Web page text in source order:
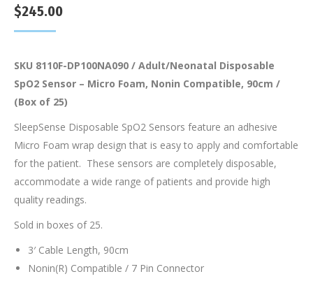
$245.00
SKU 8110F-DP100NA090 / Adult/Neonatal Disposable
SpO2 Sensor – Micro Foam, Nonin Compatible, 90cm /
(Box of 25)
SleepSense Disposable SpO2 Sensors feature an adhesive
Micro Foam wrap design that is easy to apply and comfortable
for the patient. These sensors are completely disposable,
accommodate a wide range of patients and provide high
quality readings.
Sold in boxes of 25.
3′ Cable Length, 90cm
Nonin(R) Compatible / 7 Pin Connector